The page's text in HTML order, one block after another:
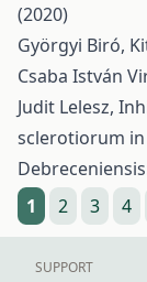
(2020)
Györgyi Biró,
Csaba István
Judit Lelesz,
sclerotiorum
1
2 3 4
SUPPORT